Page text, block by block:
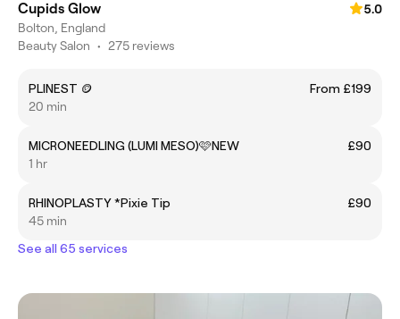
Cupids Glow
5.0
Bolton, England
Beauty Salon • 275 reviews
PLINEST 🪙
From £199
20 min
MICRONEEDLING (LUMI MESO)🩷NEW
£90
1 hr
RHINOPLASTY *Pixie Tip
£90
45 min
See all 65 services